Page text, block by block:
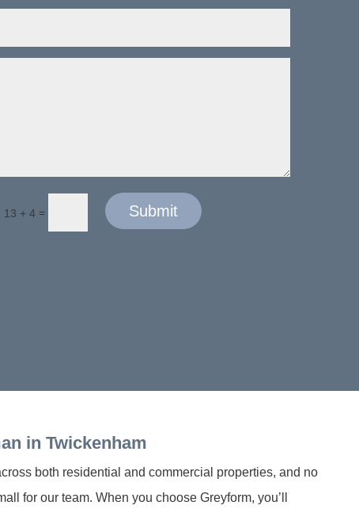
13 + 4= Submit
in Twickenham
both residential and commercial properties, and no
for our team. When you choose Greyform, you’ll